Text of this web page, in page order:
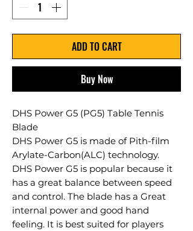
ADD TO CART
Buy Now
DHS Power G5 (PG5) Table Tennis
Blade
DHS Power G5 is made of Pith-film
Arylate-Carbon(ALC) technology.
DHS Power G5 is popular because it
has a great balance between speed
and control. The blade has a Great
internal power and good hand
feeling. It is best suited for players